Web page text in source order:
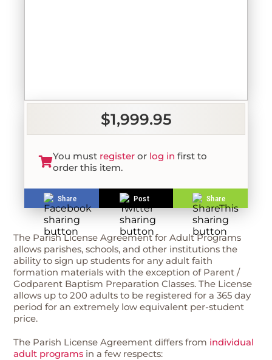
$1,999.95
You must register or log in first to
order this item.
Share Post Share
The Parish License Agreement for Adult Programs
allows parishes, schools, and other institutions the
ability to sign up students for any adult faith
formation materials with the exception of Parent /
Godparent Baptism Preparation Classes. The License
allows up to 200 adults to be registered for a 365 day
period for an extremely low equivalent per-student
price.
The Parish License Agreement differs from individual
adult programs in a few respects: